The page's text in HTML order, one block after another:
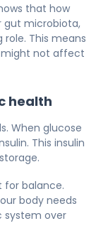
that how
gut microbiota,
This means
might not affect
health
When glucose
This insulin
for balance.
body needs
system over